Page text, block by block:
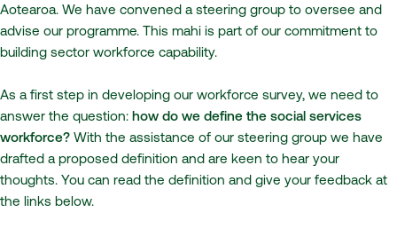
Aotearoa. We have convened a steering group to oversee and
advise our programme. This mahi is part of our commitment to
building sector workforce capability.
As a first step in developing our workforce survey, we need to
answer the question: how do we define the social services
workforce? With the assistance of our steering group we have
drafted a proposed definition and are keen to hear your
thoughts. You can read the definition and give your feedback at
the links below.